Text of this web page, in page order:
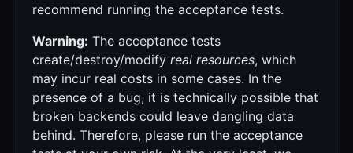
recommend running the acceptance tests.
Warning: The acceptance tests
create/destroy/modify real resources, which
may incur real costs in some cases. In the
presence of a bug, it is technically possible that
broken backends could leave dangling data
behind. Therefore, please run the acceptance